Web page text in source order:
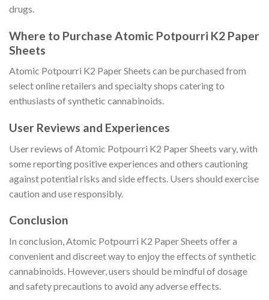
drugs.
Where to Purchase Atomic Potpourri K2 Paper
Sheets
Atomic Potpourri K2 Paper Sheets can be purchased from
select online retailers and specialty shops catering to
enthusiasts of synthetic cannabinoids.
User Reviews and Experiences
User reviews of Atomic Potpourri K2 Paper Sheets vary, with
some reporting positive experiences and others cautioning
against potential risks and side effects. Users should exercise
caution and use responsibly.
Conclusion
In conclusion, Atomic Potpourri K2 Paper Sheets offer a
convenient and discreet way to enjoy the effects of synthetic
cannabinoids. However, users should be mindful of dosage
and safety precautions to avoid any adverse effects.